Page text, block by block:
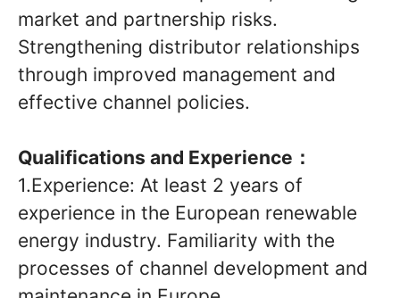
market and partnership risks.
Strengthening distributor relationships
through improved management and
effective channel policies.
Qualifications and Experience：
1.Experience: At least 2 years of
experience in the European renewable
energy industry. Familiarity with the
processes of channel development and